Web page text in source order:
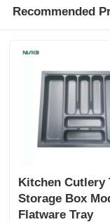
Kitchen Sink
Cutlery Tray
Kitchen Dustbin
Recommended
Kitchen Cutlery
Storage Box
Flatware Tray